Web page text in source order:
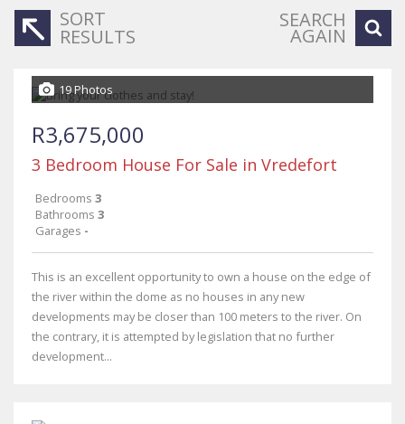
SORT
RESULTS
SEARCH
AGAIN
19 Photos
R3,675,000
3 Bedroom House For Sale in Vredefort
Bedrooms 3
Bathrooms 3
Garages -
This is an excellent opportunity to own a house on the edge of
the river within the dome as no houses in any new
developments may be closer than 100 meters to the river. On
the contrary, it is attempted by legislation that no further
development...